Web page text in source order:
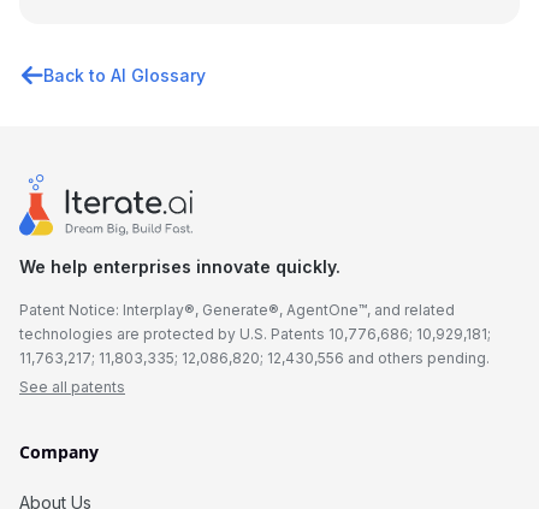
Back to AI Glossary
We help enterprises innovate quickly.
Patent Notice: Interplay®, Generate®, AgentOne™, and related
technologies are protected by U.S. Patents 10,776,686; 10,929,181;
11,763,217; 11,803,335; 12,086,820; 12,430,556 and others pending.
See all patents
Company
About Us